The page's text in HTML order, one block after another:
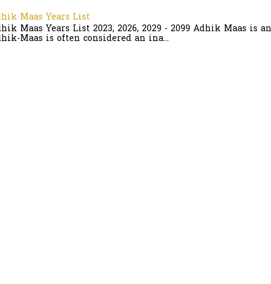
Maas Years List
Maas Years List 2023, 2026, 2029 - 2099 Adhik Maas
Maas is often considered an ina...